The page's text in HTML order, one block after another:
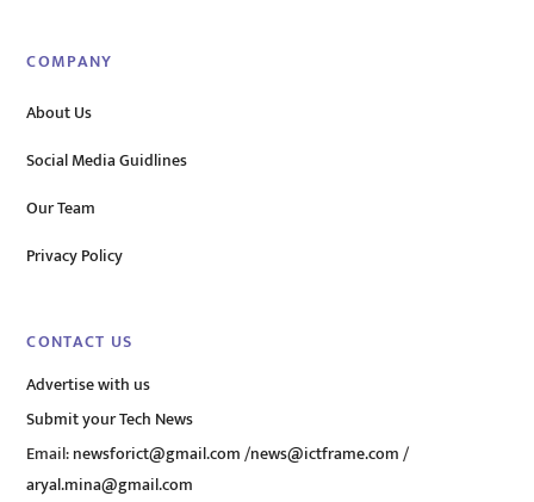
COMPANY
About Us
Social Media Guidlines
Our Team
Privacy Policy
CONTACT US
Advertise with us
Submit your Tech News
Email:newsforict@gmail.com/news@ictframe.com/
aryal.mina@gmail.com